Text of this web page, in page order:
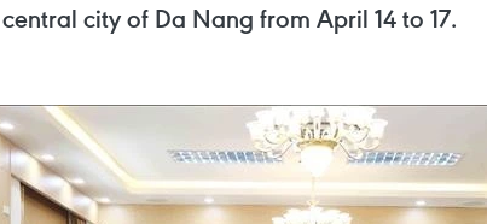
city of Da Nang from April 14 to 17.